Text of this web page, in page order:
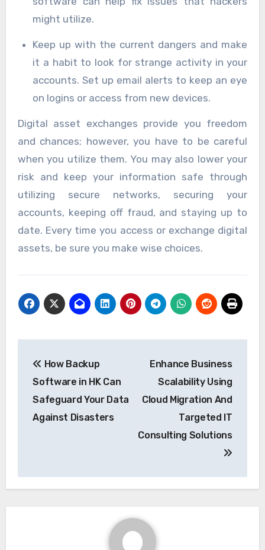
might utilize.
Keep up with the current dangers and make
it a habit to look for strange activity in your
accounts. Set up email alerts to keep an eye
on logins or access from new devices.
Digital asset exchanges provide you freedom
and chances; however, you have to be careful
when you utilize them. You may also lower your
risk and keep your information safe through
utilizing secure networks, securing your
accounts, keeping off fraud, and staying up to
date. Every time you access or exchange digital
assets, be sure you make wise choices.
navigation
How Backup
Software in HK Can
Safeguard Your Data
Against Disasters
Enhance Business
Scalability Using
Cloud Migration And
Targeted IT
Consulting Solutions